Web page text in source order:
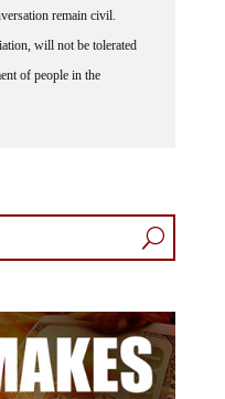
remain civil.
will not be tolerated
of people in the